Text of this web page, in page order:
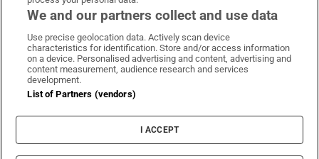
Irish Times on WhatsApp
Irish Times on Facebook
Irish Times on X
Irish Times on LinkedIn
Irish Times on Instagram
Terms & Conditions
Cookie Information
Cookie Settings
We and our partners collect and use data
Use precise geolocation data. Actively scan device
characteristics for identification. Store and/or access information
on a device. Personalised advertising and content, advertising and
content measurement, audience research and services
development.
List of Partners (vendors)
I ACCEPT